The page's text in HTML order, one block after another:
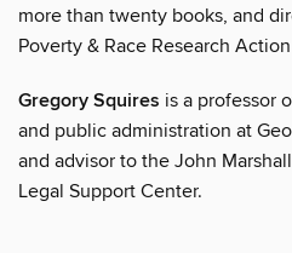
more than twenty books, and
Poverty & Race Research
Gregory Squires is a professor
and public administration at
and advisor to the John
Legal Support Center.